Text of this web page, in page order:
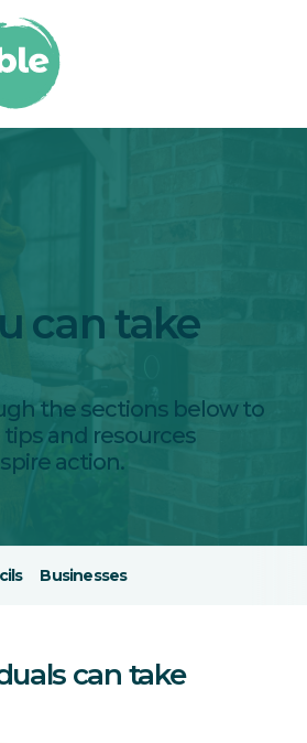
can take
the sections below to
and resources
action.
Businesses
can take